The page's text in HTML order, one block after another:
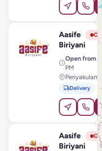
A
Aasife
Biriyani
Open from
PM
Periyakulam
Delivery
A
Aasife
Biriyani